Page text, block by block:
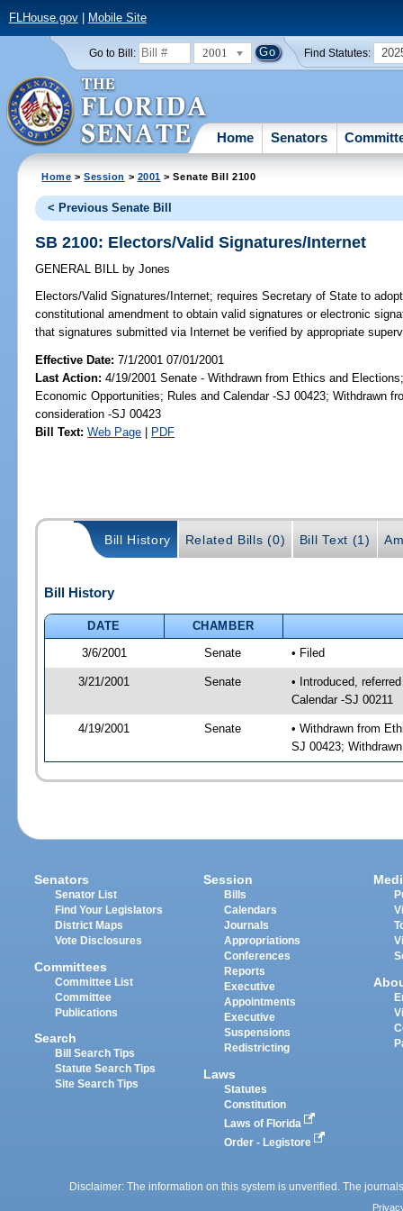
FLHouse.gov| Mobile Site
Go to Bill: 2001 Find Statutes:
Home Senators
Home >Session > 2001 > Senate Bill 2100
< Previous Senate Bill
SB 2100: Electors/Valid Signatures/Internet
GENERAL BILL by Jones
Electors/Valid Signatures/Internet; requires Secretary of State to
constitutional amendment to obtain valid signatures or electronic
that signatures submitted via Internet be verified by appropriate
Effective Date:7/1/2001 07/01/2001
Last Action: 4/19/2001 Senate - Withdrawn from Ethics and
Economic Opportunities; Rules and Calendar -SJ 00423; Withdrawn
consideration -SJ 00423
Bill Text: Web Page | PDF
Bill History Related Bills (0) Bill Text (1)
Bill History
DATE
CHAMBER
3/6/2001
Senate • Filed
3/21/2001 Senate
• Introduced,
Calendar -SJ 00211
4/19/2001 Senate
• Withdrawn from
SJ 00423;
Senators
Senator List
Find Your Legislators
District Maps
Vote Disclosures
Committees
Committee List
Committee
Publications
Search
Bill Search Tips
Statute Search Tips
Site Search Tips
Session
Bills
Calendars
Journals
Appropriations
Conferences
Reports
Executive
Appointments
Executive
Suspensions
Redistricting
Laws
Statutes
Constitution
Laws of Florida
Order - Legistore
Disclaimer: The information on this system is unverified. The